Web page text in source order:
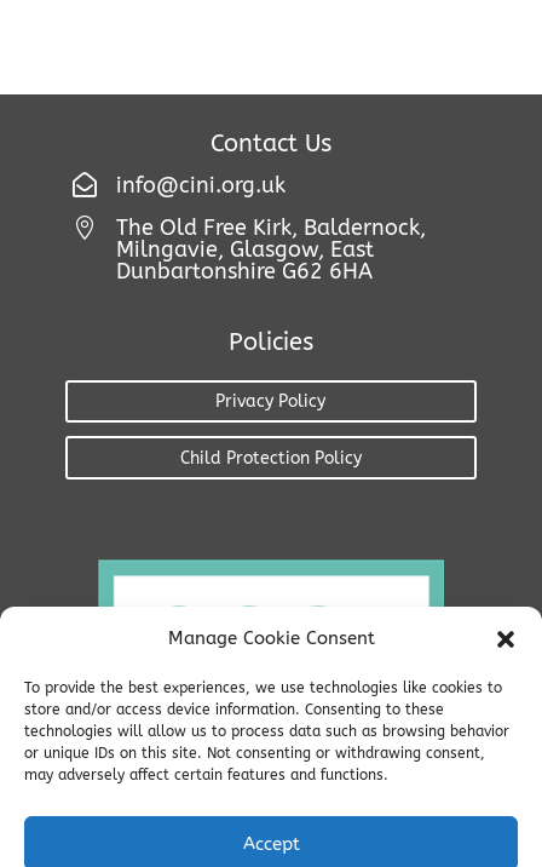
Manage Cookie Consent
To provide the best experiences, we use technologies like cookies to
store and/or access device information. Consenting to these
technologies will allow us to process data such as browsing behavior
or unique IDs on this site. Not consenting or withdrawing consent,
may adversely affect certain features and functions.
Accept
Contact Us
 info@cini.org.uk

The Old Free Kirk, Baldernock,
Milngavie, Glasgow, East
Dunbartonshire G62 6HA
Policies
Privacy Policy
Child Protection Policy